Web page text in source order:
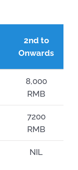
2nd to
Onwards
8,000
RMB
7200
RMB
NIL